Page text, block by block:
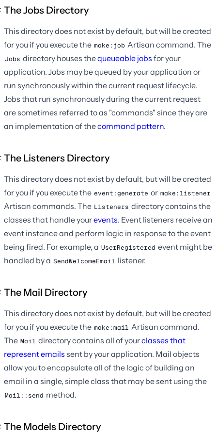
The Jobs Directory
This directory does not exist by default, but will be created
for you if you execute the make:job Artisan command. The
Jobs directory houses thequeueable jobs for your
application. Jobs may be queued by your application or
run synchronously within the current request lifecycle.
Jobs that run synchronously during the current request
are sometimes referred to as "commands" since they are
an implementation of thecommand pattern.
The Listeners Directory
This directory does not exist by default, but will be created
for you if you execute the event:generate or make:listener
Artisan commands. The Listeners directory contains the
classes that handle yourevents. Event listeners receive an
event instance and perform logic in response to the event
being fired. For example, a UserRegistered event might be
handled by a SendWelcomeEmail listener.
The Mail Directory
This directory does not exist by default, but will be created
for you if you execute the make:mail Artisan command.
The Mail directory contains all of yourclasses that
represent emails sent by your application. Mail objects
allow you to encapsulate all of the logic of building an
email in a single, simple class that may be sent using the
Mail::send method.
The Models Directory